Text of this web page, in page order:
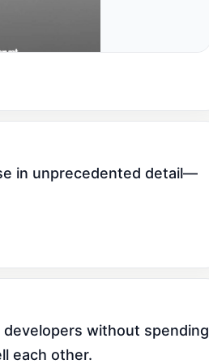
in unprecedented detail—
developers without spending
each other.